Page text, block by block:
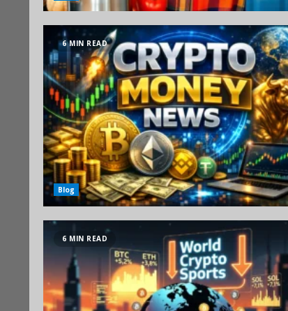
6 MIN READ
Blog
6 MIN READ